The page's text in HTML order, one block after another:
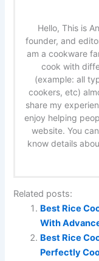
Hello, This is
founder, and
am a cookware
cook with
(example: all
cookers, etc)
share my
enjoy helping
website. You
know details
Related posts:
Best Rice
With
Best Rice
Perfectly